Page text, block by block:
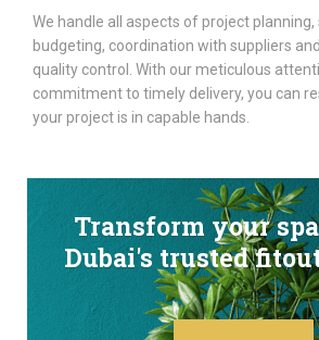
We handle all aspects of project planning,
budgeting, coordination with suppliers
quality control. With our meticulous
commitment to timely delivery, you can
your project is in capable hands.
Transform your
Dubai's trusted